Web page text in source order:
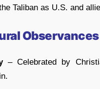
Taliban as U.S. and
Observances
– Celebrated by